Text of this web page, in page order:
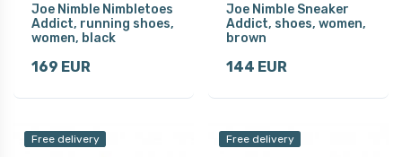
Joe Nimble Nimbletoes
Addict, running shoes,
women, black
169 EUR
Joe Nimble Sneaker
Addict, shoes, women,
brown
144 EUR
Free delivery Free delivery